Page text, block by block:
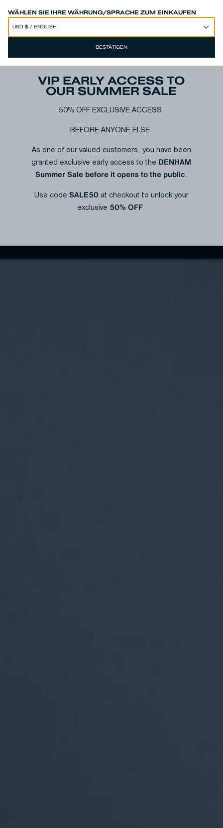
WÄHLEN SIE IHRE WÄHRUNG/SPRACHE ZUM EINKAUFEN
BESTÄTIGEN
SPEND 250€ OR MORE & GET EXTRA 10% OFF AT CHECKOUT
VIP EARLY ACCESS TO
OUR SUMMER SALE
50% OFF EXCLUSIVE ACCESS.
BEFORE ANYONE ELSE.
As one of our valued customers, you have been
granted exclusive early access to the DENHAM
Summer Sale before it opens to the public.
Use code SALE50at checkout to unlock your
exclusive 50% OFF.